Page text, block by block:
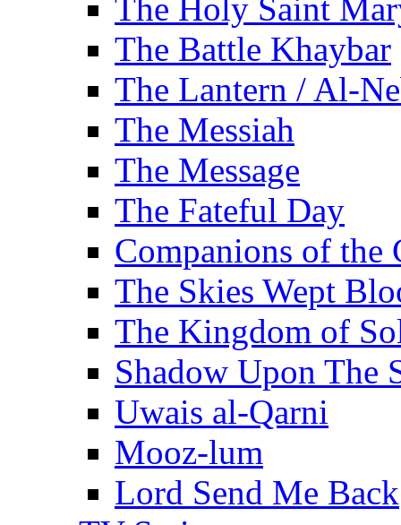
The Holy Saint
The Battle Khaybar
The Lantern / Al-
The Messiah
The Message
The Fateful Day
Companions of the
The Skies Wept
The Kingdom of
Shadow Upon The
Uwais al-Qarni
Mooz-lum
Lord Send Me Back